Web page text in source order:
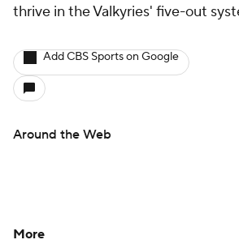
thrive in the Valkyries' five-out
Add CBS Sports on Google
Around the Web
More